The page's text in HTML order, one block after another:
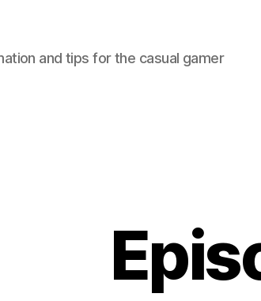
and tips for the casual gamer